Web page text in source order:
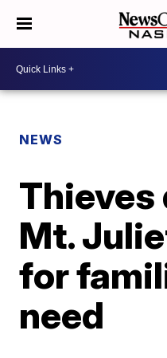
NEWS
Mt.
for
need